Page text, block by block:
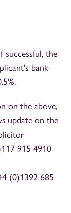
successful, the
bank
on the above,
update on the
915 4910
(0)1392 685